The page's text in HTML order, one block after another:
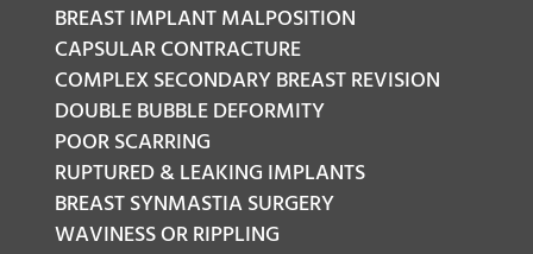
BREAST IMPLANT MALPOSITION
CAPSULAR CONTRACTURE
COMPLEX SECONDARY BREAST REVISION
DOUBLE BUBBLE DEFORMITY
POOR SCARRING
RUPTURED & LEAKING IMPLANTS
BREAST SYNMASTIA SURGERY
WAVINESS OR RIPPLING